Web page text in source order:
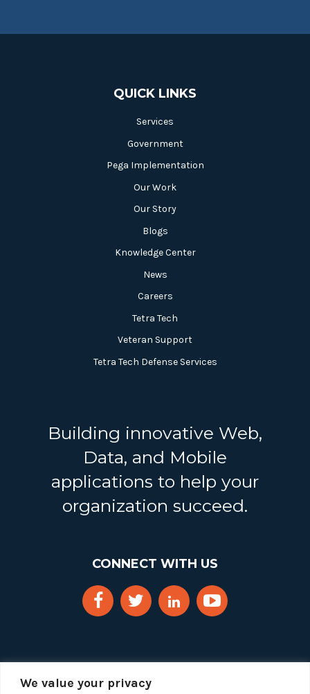
We value your privacy
QUICK LINKS
Services
Government
Pega Implementation
Our Work
Our Story
Blogs
Knowledge Center
News
Careers
Tetra Tech
Veteran Support
Tetra Tech Defense Services
Building innovative Web,
Data, and Mobile
applications to help your
organization succeed.
CONNECT WITH US